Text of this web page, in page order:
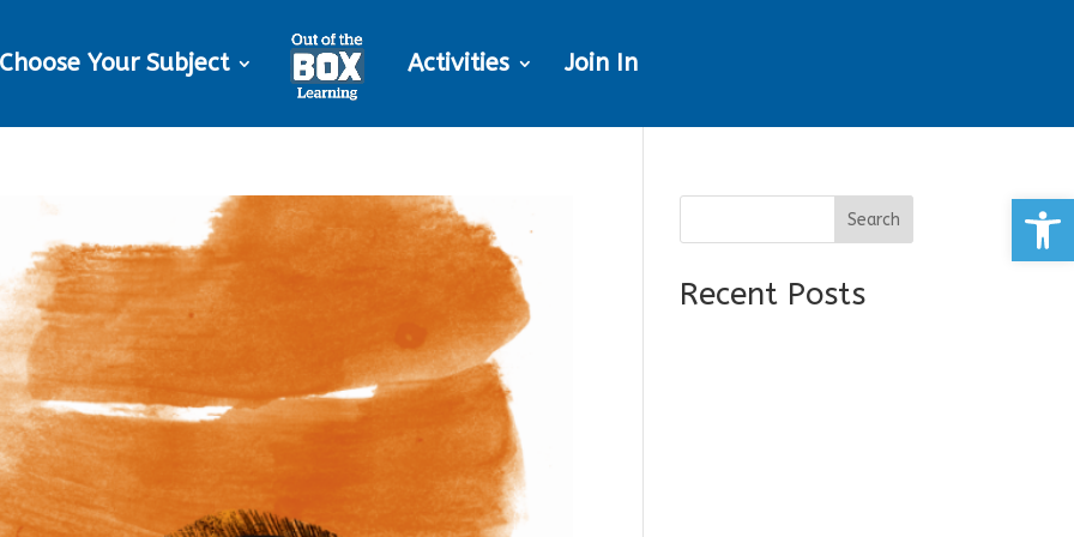
Choose Your Subject Activities Join In
Search
Recent Posts